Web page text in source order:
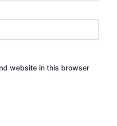
website in this browser